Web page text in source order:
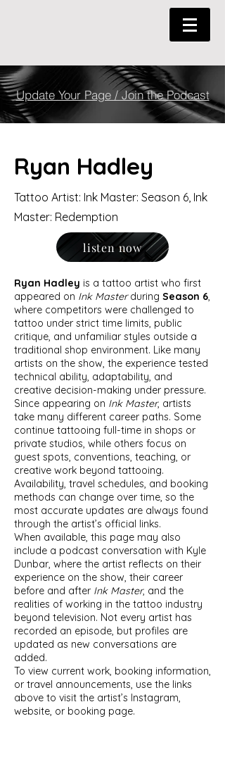
Update Your Page / Join the Podcast
Ryan Hadley
Tattoo Artist: Ink Master: Season 6, Ink
Master: Redemption
listen now
Ryan Hadley is a tattoo artist who first
appeared on Ink Masterduring Season 6,
where competitors were challenged to
tattoo under strict time limits, public
critique, and unfamiliar styles outside a
traditional shop environment. Like many
artists on the show, the experience tested
technical ability, adaptability, and
creative decision-making under pressure.
Since appearing on Ink Master, artists
take many different career paths. Some
continue tattooing full-time in shops or
private studios, while others focus on
guest spots, conventions, teaching, or
creative work beyond tattooing.
Availability, travel schedules, and booking
methods can change over time, so the
most accurate updates are always found
through the artist’s official links.
When available, this page may also
include a podcast conversation with Kyle
Dunbar, where the artist reflects on their
experience on the show, their career
before and after Ink Master, and the
realities of working in the tattoo industry
beyond television. Not every artist has
recorded an episode, but profiles are
updated as new conversations are
added.
To view current work, booking information,
or travel announcements, use the links
above to visit the artist’s Instagram,
website, or booking page.